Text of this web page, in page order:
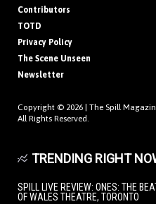
Contributors
TOTD
Privacy Policy
The Scene Unseen
Newsletter
Copyright © 2026 | The Spill
All Rights Reserved.
TRENDING RIGHT
SPILL LIVE REVIEW: ONES: THE
OF WALES THEATRE, TORONTO